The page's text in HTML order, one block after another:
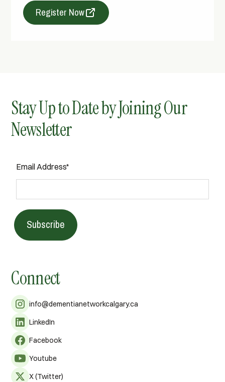
Register Now
Stay Up to Date by Joining Our
Newsletter
Email Address*
Subscribe
Connect
info@dementianetworkcalgary.ca
LinkedIn
Facebook
Youtube
X (Twitter)